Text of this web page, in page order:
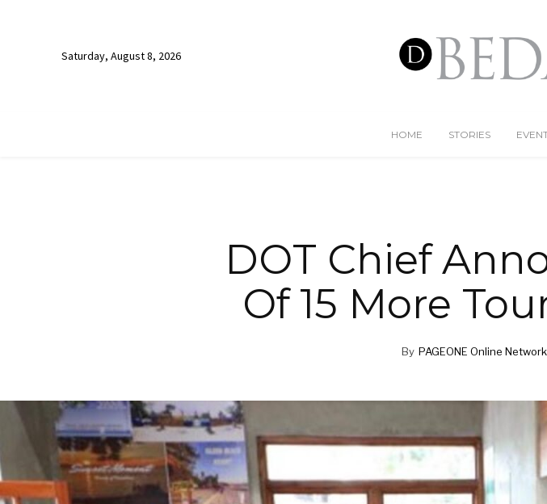
Saturday, August 8, 2026
HOME STORIES
DOT Chief
Of 15 More
By PAGEONE Online Network